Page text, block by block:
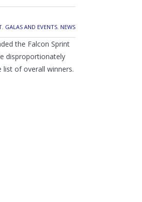
, GALAS AND EVENTS, NEWS
the Falcon Sprint
disproportionately
list of overall winners.